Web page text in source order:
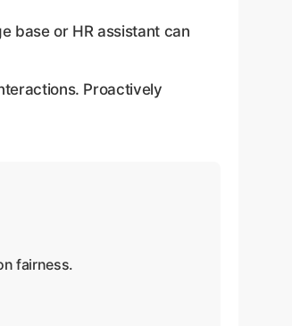
base or HR assistant can
Proactively
fairness.